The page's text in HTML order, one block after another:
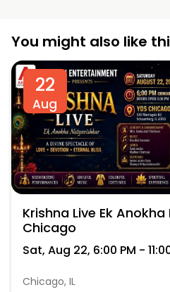
You might also like
22
Aug
Krishna Live Ek
Chicago
Sat, Aug 22, 6:00 PM -
Chicago, IL